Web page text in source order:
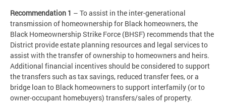
Recommendation 1 – To assist in the inter-generational
transmission of homeownership for Black homeowners, the
Black Homeownership Strike Force (BHSF) recommends that the
District provide estate planning resources and legal services to
assist with the transfer of ownership to homeowners and heirs.
Additional financial incentives should be considered to support
the transfers such as tax savings, reduced transfer fees, or a
bridge loan to Black homeowners to support interfamily (or to
owner-occupant homebuyers) transfers/sales of property.